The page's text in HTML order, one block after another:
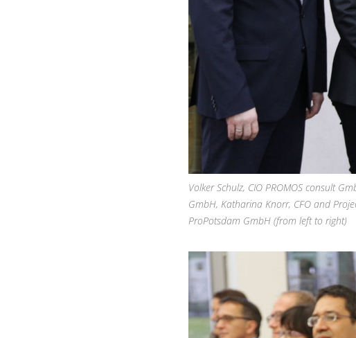
Volker Schulz, CIO PROMOS consult
GmbH, Katharina Knorr, CFO and
ProPotsdam GmbH (from left to right)